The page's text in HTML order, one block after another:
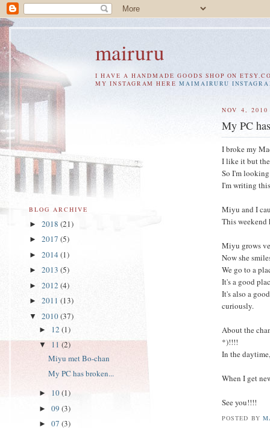
mairuru
I HAVE A HANDMADE GOODS SHOP ON
MY INSTAGRAM HEREMAIMAIRURU
NOV 4, 2010
My PC
I broke my
I like it but
So I'm
I'm writing
Miyu and I
This weekend
Miyu grows
Now she
We go to a
It's a good
It's also a
curiously.
About the
*)!!!!
In the
When I get
See you!!!!
POSTED BY
BLOG ARCHIVE
► 2018 (21)
► 2017 (5)
► 2014 (1)
► 2013 (5)
► 2012 (4)
► 2011 (13)
▼ 2010(37)
► 12 (1)
▼ 11 (2)
Miyu met Bo-chan
My PC has broken...
► 10(1)
► 09 (3)
► 07 (3)